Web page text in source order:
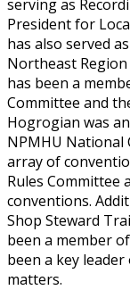
serving as
President for
has also served
Northeast
has been a
Committee and
Hogrogian was
NPMHU National
array of
Rules Committee
conventions.
Shop Steward
been a member
been a key
matters.